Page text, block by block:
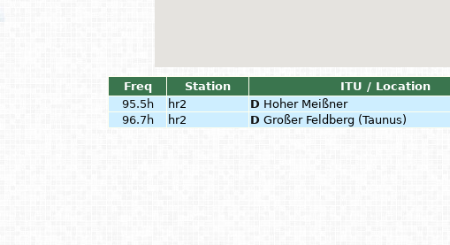
Freq Station ITU / Location
95.5h
hr2 D Hoher Meißner
96.7h
hr2 D Großer Feldberg (Taunus)